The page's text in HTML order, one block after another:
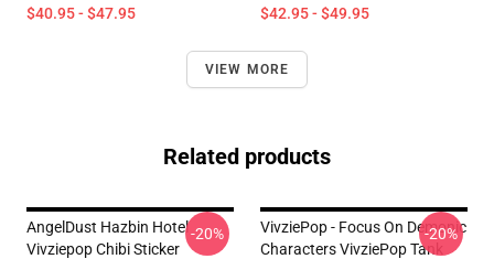
$40.95 - $47.95 $42.95 - $49.95
VIEW MORE
Related products
AngelDust Hazbin Hotel
Vivziepop Chibi Sticker
-20%
VivziePop - Focus On Demonic
Characters VivziePop Tank
-20%